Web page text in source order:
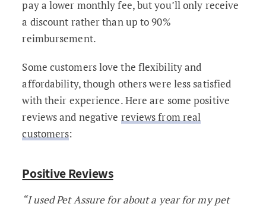
pay a lower monthly fee, but you’ll only receive
a discount rather than up to 90%
reimbursement.
Some customers love the flexibility and
affordability, though others were less satisfied
with their experience. Here are some positive
reviews and negative reviews from real
customers:
Positive Reviews
“I used Pet Assure for about a year for my pet